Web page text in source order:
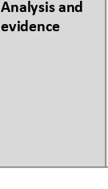
Analysis and
evidence